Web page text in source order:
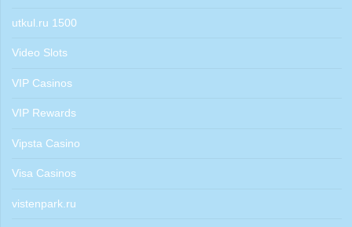
utkul.ru 1500
Video Slots
VIP Casinos
VIP Rewards
Vipsta Casino
Visa Casinos
vistenpark.ru